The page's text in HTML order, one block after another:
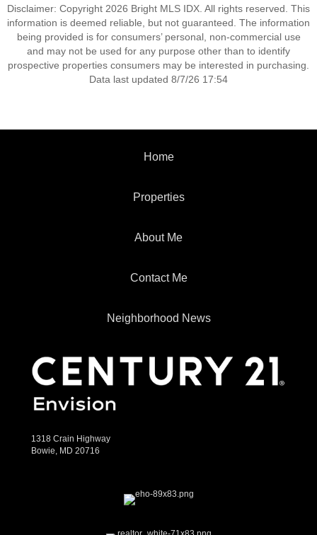
Disclaimer: Copyright 2026 Bright MLS IDX. All rights reserved. This
information is deemed reliable, but not guaranteed. The information
being provided is for consumers’ personal, non-commercial use
and may not be used for any purpose other than to identify
prospective properties consumers may be interested in purchasing.
Data last updated 8/7/26 17:54
Home
Properties
About Me
Contact Me
Neighborhood News
1318 Crain Highway
Bowie, MD 20716